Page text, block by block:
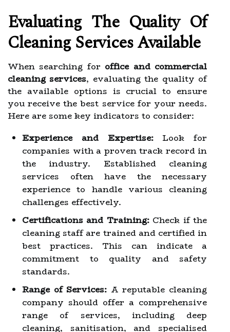
Evaluating The Quality Of
Cleaning Services Available
When searching for office and commercial
cleaning services, evaluating the quality of
the available options is crucial to ensure
you receive the best service for your needs.
Here are some key indicators to consider:
Experience and Expertise:Look for
companies with a proven track record in
the industry. Established cleaning
services often have the necessary
experience to handle various cleaning
challenges effectively.
Certifications and Training:Check if the
cleaning staff are trained and certified in
best practices. This can indicate a
commitment to quality and safety
standards.
Range of Services: A reputable cleaning
company should offer a comprehensive
range of services, including deep
cleaning, sanitisation, and specialised